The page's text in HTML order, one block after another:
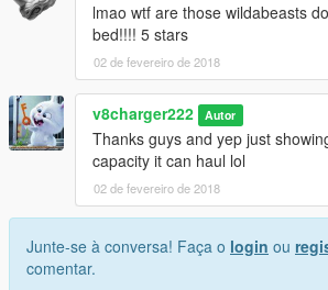
lmao wtf are those wildabeasts
bed!!!! 5 stars
02 de fevereiro de 2018
v8charger222 Autor
Thanks guys and yep just
capacity it can haul lol
02 de fevereiro de 2018
Junte-se à conversa! Faça o login ou
comentar.